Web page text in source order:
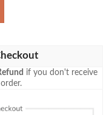
The Gathering Blanket
if you don't receive